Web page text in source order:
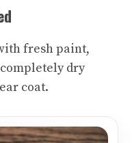
fresh paint,
dry
coat.